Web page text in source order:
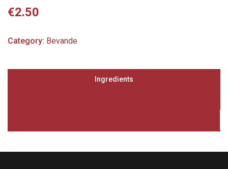
€2.50
Category: Bevande
Ingredients